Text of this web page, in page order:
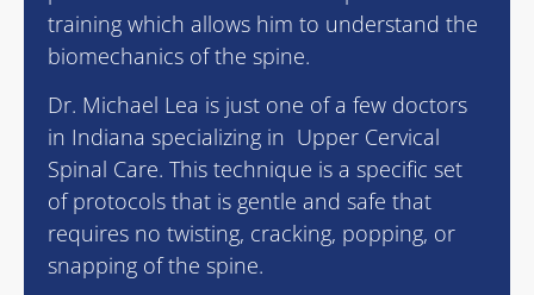
training which allows him to understand the
biomechanics of the spine.
Dr. Michael Lea is just one of a few doctors
in Indiana specializing in Upper Cervical
Spinal Care. This technique is a specific set
of protocols that is gentle and safe that
requires no twisting, cracking, popping, or
snapping of the spine.